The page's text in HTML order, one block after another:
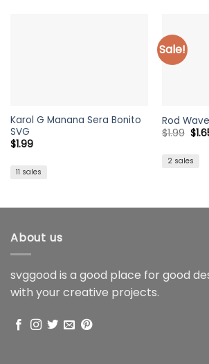
Karol G Manana Sera Bonito
SVG
$1.99
11 sales
Sale!
Rod
$1.99
price
$1.99.
$
2 sales
About us
svggood is a good place for good
with your creative projects.